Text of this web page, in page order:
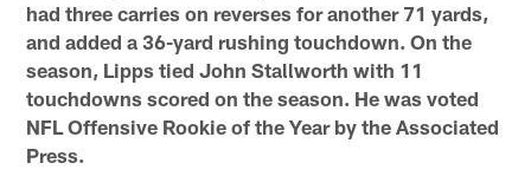
had three carries on reverses for another 71 yards,
and added a 36-yard rushing touchdown. On the
season, Lipps tied John Stallworth with 11
touchdowns scored on the season. He was voted
NFL Offensive Rookie of the Year by the Associated
Press.